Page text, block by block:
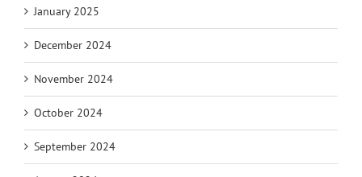
January 2025
December 2024
November 2024
October 2024
September 2024